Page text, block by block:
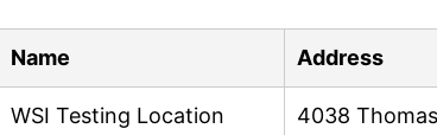
Name Address
WSI Testing Location 4038